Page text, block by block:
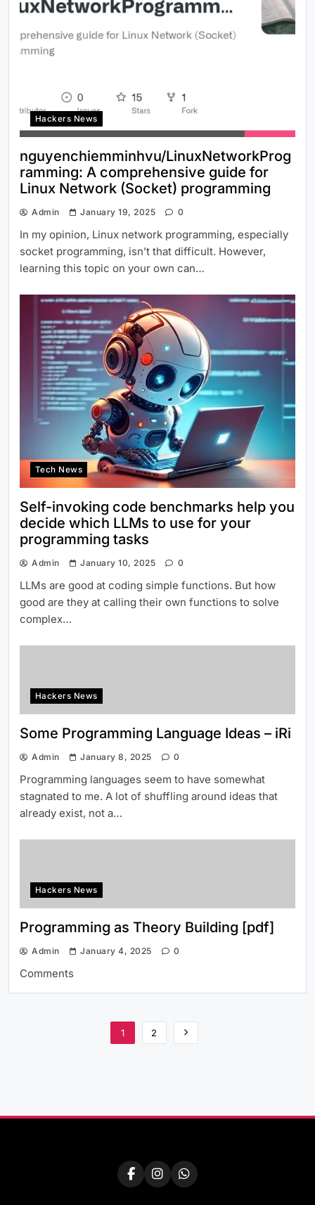
Hackers News
nguyenchiemminhvu/LinuxNetworkProg
ramming: A comprehensive guide for
Linux Network (Socket) programming
Admin January 19, 2025 0
In my opinion, Linux network programming, especially
socket programming, isn’t that difficult. However,
learning this topic on your own can…
Tech News
Self-invoking code benchmarks help you
decide which LLMs to use for your
programming tasks
Admin January 10, 2025 0
LLMs are good at coding simple functions. But how
good are they at calling their own functions to solve
complex…
Hackers News
Some Programming Language Ideas – iRi
Admin January 8, 2025 0
Programming languages seem to have somewhat
stagnated to me. A lot of shuffling around ideas that
already exist, not a…
Hackers News
Programming as Theory Building [pdf]
Admin January 4, 2025 0
Comments
1 2